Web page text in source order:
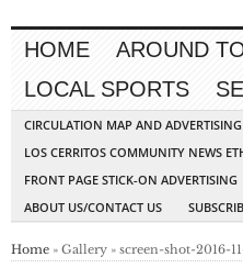
HOME AROUND
LOCAL SPORTS
CIRCULATION MAP AND ADVERTISING
LOS CERRITOS COMMUNITY NEWS
FRONT PAGE STICK-ON ADVERTISING
ABOUT US/CONTACT US
Home » Gallery » screen-shot-2016-